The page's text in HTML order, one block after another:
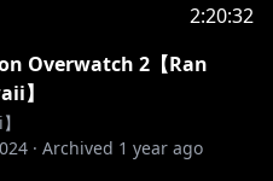
2:20:32
on Overwatch 2【Ran
】
· Archived 1 year ago